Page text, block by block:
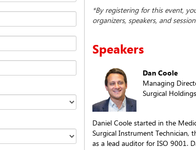
*By registering for this event,
organizers, speakers, and
Speakers
Dan Coole
Managing
Surgical Holdings
Daniel Coole started in the
Surgical Instrument Technician,
as a lead auditor for ISO 9001.